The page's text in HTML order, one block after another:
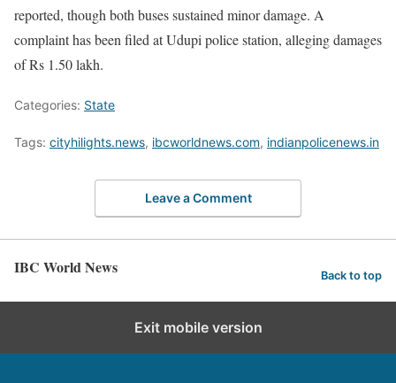
reported, though both buses sustained minor damage. A
complaint has been filed at Udupi police station, alleging damages
of Rs 1.50 lakh.
Categories: State
Tags: cityhilights.news, ibcworldnews.com, indianpolicenews.in
Leave a Comment
IBC World News Back to top
Exit mobile version